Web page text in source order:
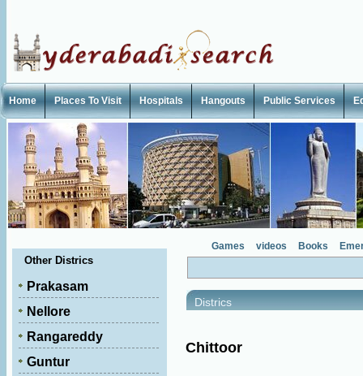
Home Places To Visit Hospitals Hangouts Public Services
Other Districs
Prakasam
Nellore
Rangareddy
Guntur
Games videos Books
Districs
Chittoor